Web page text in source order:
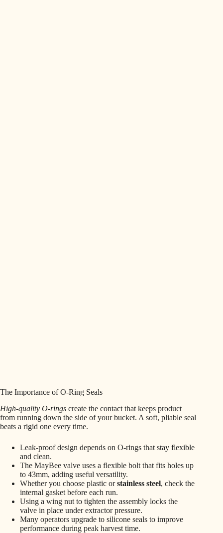
The Importance of O-Ring Seals
High-quality O-rings create the contact that keeps product
from running down the side of your bucket. A soft, pliable seal
beats a rigid one every time.
Leak-proof design depends on O-rings that stay flexible
and clean.
The MayBee valve uses a flexible bolt that fits holes up
to 43mm, adding useful versatility.
Whether you choose plastic orstainless steel, check the
internal gasket before each run.
Using a wing nut to tighten the assembly locks the
valve in place under extractor pressure.
Many operators upgrade to silicone seals to improve
performance during peak harvest time.